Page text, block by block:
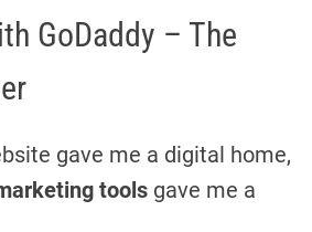
GoDaddy – The
gave me a digital home,
tools gave me a